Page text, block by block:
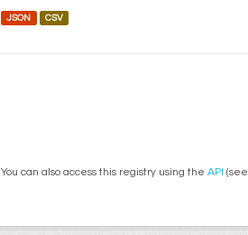
JSON CSV
You can also access this registry using the API (see